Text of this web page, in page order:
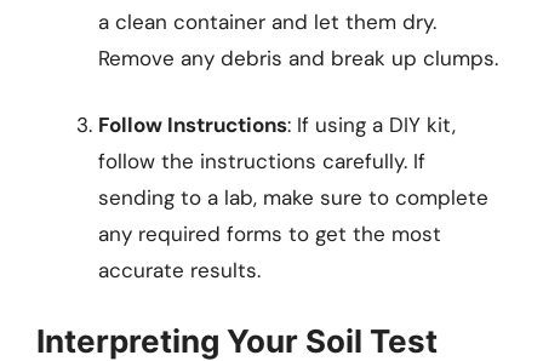
a clean container and let them dry.
Remove any debris and break up clumps.
Follow Instructions: If using a DIY kit,
follow the instructions carefully. If
sending to a lab, make sure to complete
any required forms to get the most
accurate results.
Interpreting Your Soil Test